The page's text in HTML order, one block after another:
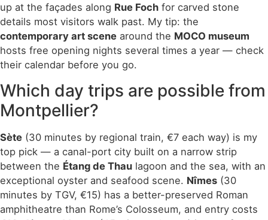
up at the façades along Rue Foch for carved stone
details most visitors walk past. My tip: the
contemporary art scene around the MOCO museum
hosts free opening nights several times a year — check
their calendar before you go.
Which day trips are possible from
Montpellier?
Sète (30 minutes by regional train, €7 each way) is my
top pick — a canal-port city built on a narrow strip
between the Étang de Thau lagoon and the sea, with an
exceptional oyster and seafood scene. Nîmes (30
minutes by TGV, €15) has a better-preserved Roman
amphitheatre than Rome’s Colosseum, and entry costs